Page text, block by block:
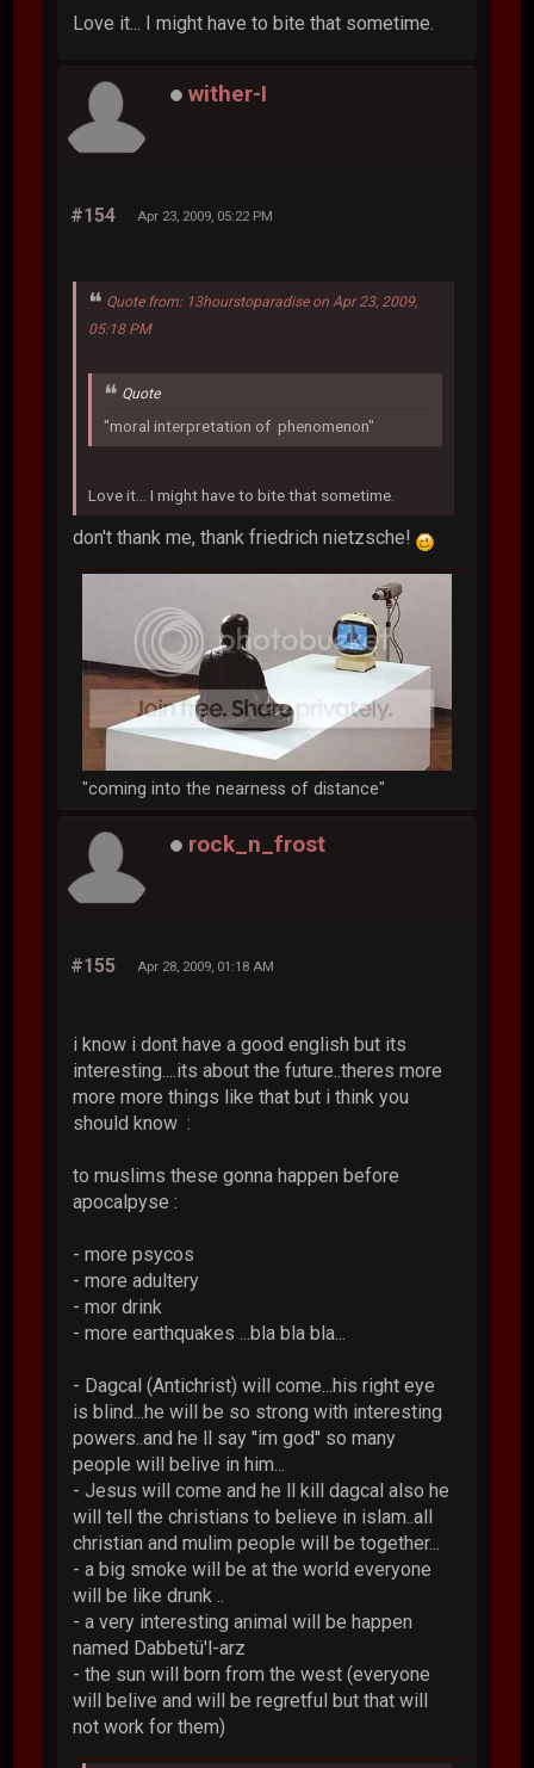
Love it... I might have to bite that sometime.
wither-I
#154 Apr 23, 2009, 05:22 PM
Quote from: 13hourstoparadise on Apr 23, 2009,
05:18 PM
Quote
"moral interpretation of phenomenon"
Love it... I might have to bite that sometime.
don't thank me, thank friedrich nietzsche!
"coming into the nearness of distance"
rock_n_frost
#155 Apr 28, 2009, 01:18 AM
i know i dont have a good english but its
interesting....its about the future..theres more
more more things like that but i think you
should know :
to muslims these gonna happen before
apocalpyse :
- more psycos
- more adultery
- mor drink
- more earthquakes ...bla bla bla...
- Dagcal (Antichrist) will come...his right eye
is blind...he will be so strong with interesting
powers..and he ll say ''im god'' so many
people will belive in him...
- Jesus will come and he ll kill dagcal also he
will tell the christians to believe in islam..all
christian and mulim people will be together...
- a big smoke will be at the world everyone
will be like drunk ..
- a very interesting animal will be happen
named Dabbetü'l-arz
- the sun will born from the west (everyone
will belive and will be regretful but that will
not work for them)